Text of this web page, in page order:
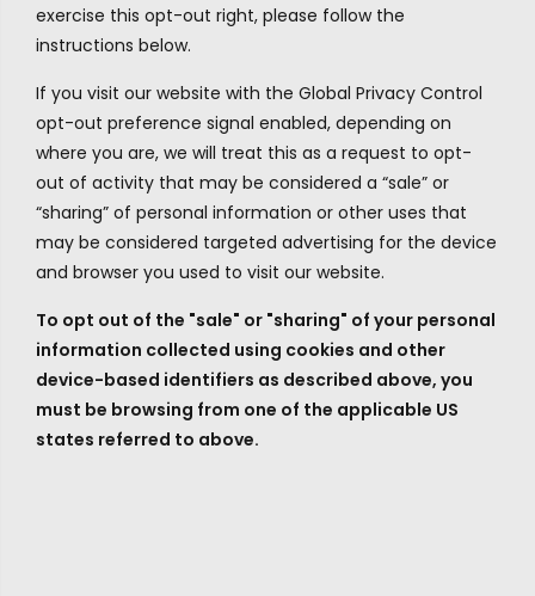
exercise this opt-out right, please follow the
instructions below.
If you visit our website with the Global Privacy Control
opt-out preference signal enabled, depending on
where you are, we will treat this as a request to opt-
out of activity that may be considered a “sale” or
“sharing” of personal information or other uses that
may be considered targeted advertising for the device
and browser you used to visit our website.
To opt out of the "sale" or "sharing" of your personal
information collected using cookies and other
device-based identifiers as described above, you
must be browsing from one of the applicable US
states referred to above.